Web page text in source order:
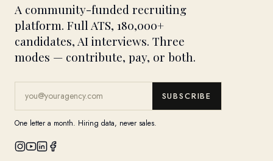
A community-funded recruiting
platform. Full ATS, 180,000+
candidates, AI interviews. Three
modes — contribute, pay, or both.
SUBSCRIBE
One letter a month. Hiring data, never sales.